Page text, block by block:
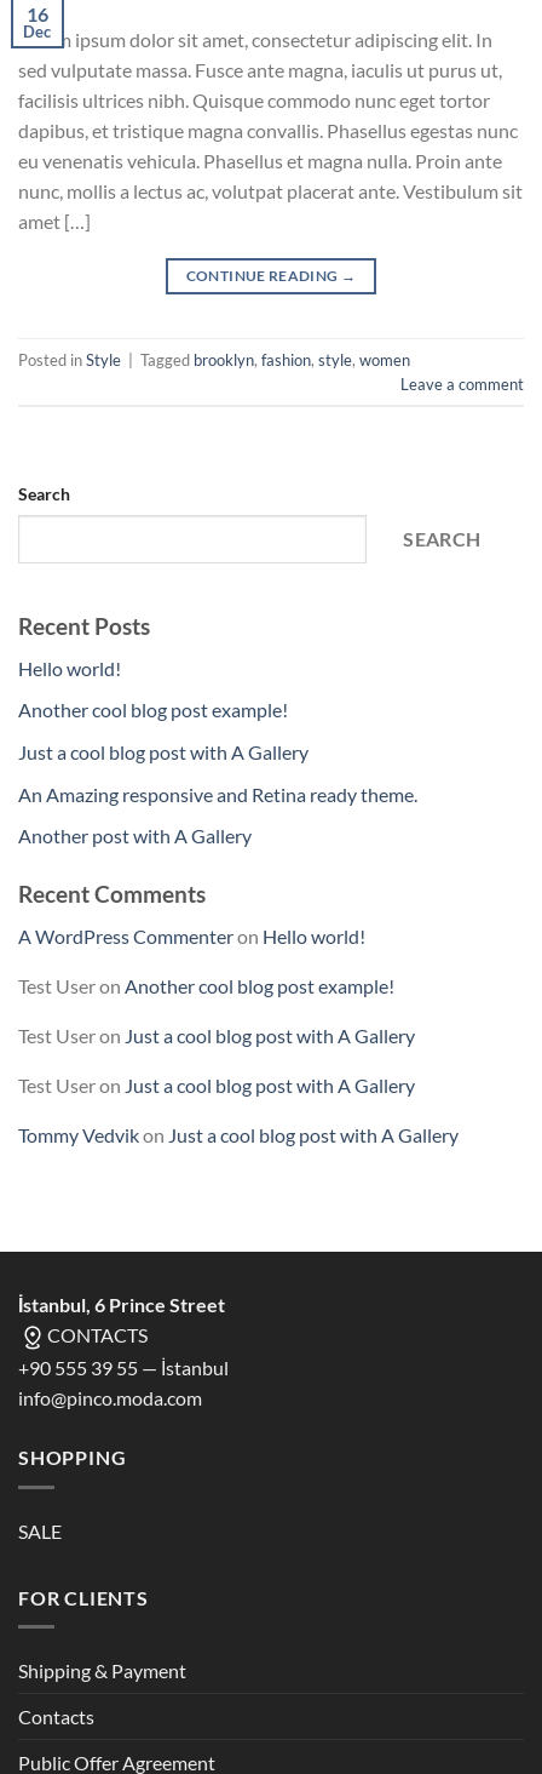
16
Dec
Lorem ipsum dolor sit amet, consectetur adipiscing elit. In
sed vulputate massa. Fusce ante magna, iaculis ut purus ut,
facilisis ultrices nibh. Quisque commodo nunc eget tortor
dapibus, et tristique magna convallis. Phasellus egestas nunc
eu venenatis vehicula. Phasellus et magna nulla. Proin ante
nunc, mollis a lectus ac, volutpat placerat ante. Vestibulum sit
amet […]
CONTINUE READING →
Posted inStyle Tagged brooklyn, fashion, style, women
Leave a comment
Search
SEARCH
Recent Posts
Hello world!
Another cool blog post example!
Just a cool blog post with A Gallery
An Amazing responsive and Retina ready theme.
Another post with A Gallery
Recent Comments
A WordPress Commenteron Hello world!
Test Useron Another cool blog post example!
Test Useron Just a cool blog post with A Gallery
Test Useron Just a cool blog post with A Gallery
Tommy Vedvikon Just a cool blog post with A Gallery
İstanbul, 6 Prince Street
CONTACTS
+90 555 39 55 — İstanbul
info@pinco.moda.com
SHOPPING
SALE
FOR CLIENTS
Shipping & Payment
Contacts
Public Offer Agreement